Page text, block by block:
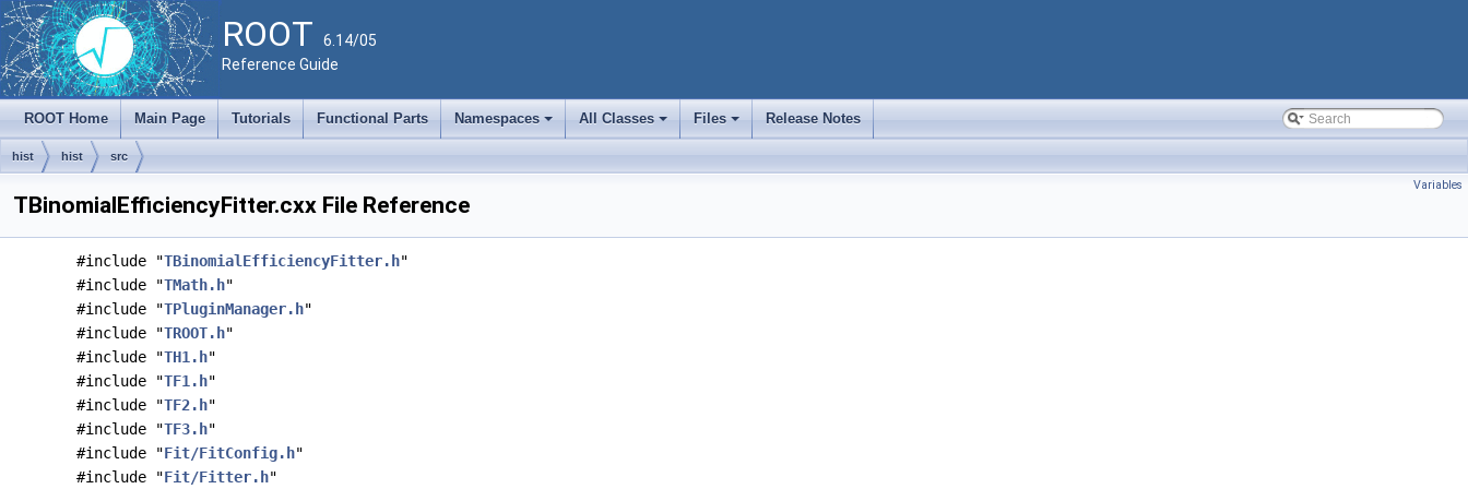
ROOT 6.14/05
Reference Guide
ROOT Home Main Page Tutorials Functional Parts
+
Namespaces
+
All Classes
+
Files Release Notes
hist hist src
Variables
TBinomialEfficiencyFitter.cxx File Reference
#include "TBinomialEfficiencyFitter.h"
#include "TMath.h"
#include "TPluginManager.h"
#include "TROOT.h"
#include "TH1.h"
#include "TF1.h"
#include "TF2.h"
#include "TF3.h"
#include "Fit/FitConfig.h"
#include "Fit/Fitter.h"